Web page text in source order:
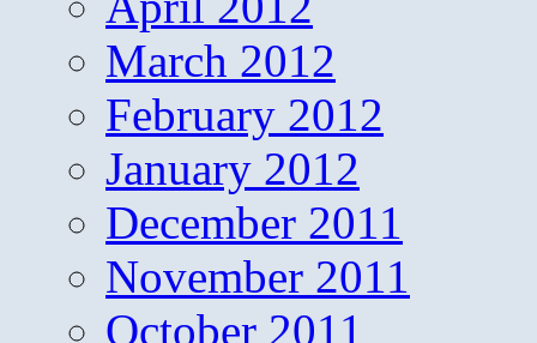
March 2012
February 2012
January 2012
December 2011
November 2011
October 2011